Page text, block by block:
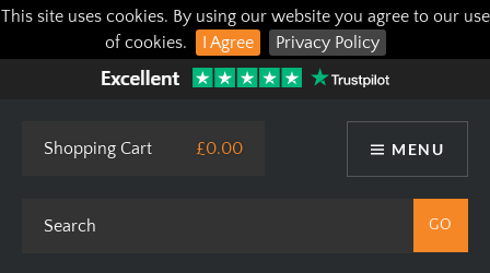
This site uses cookies. By using our website you agree to our use
of cookies.
I Agree Privacy Policy
MENU
Shopping Cart £0.00